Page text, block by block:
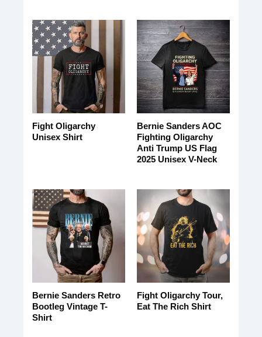
Fight Oligarchy
Unisex Shirt
Bernie Sanders AOC
Fighting Oligarchy
Anti Trump US Flag
2025 Unisex V-Neck
Bernie Sanders Retro
Bootleg Vintage T-
Shirt
Fight Oligarchy Tour,
Eat The Rich Shirt